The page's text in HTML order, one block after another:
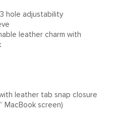
hole adjustability
leather charm with
leather tab snap closure
MacBook screen)